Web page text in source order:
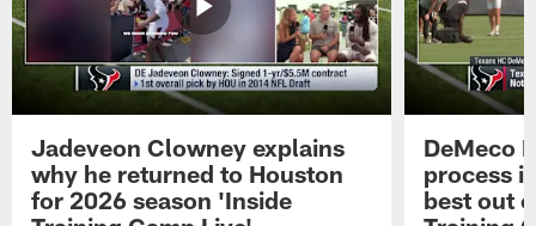
Jadeveon Clowney explains
why he returned to Houston
for 2026 season 'Inside
DeMeco
process
best out